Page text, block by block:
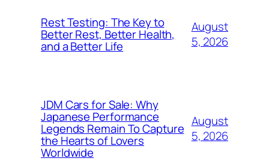
Rest Testing: The Key to
Better Rest, Better Health,
and a Better Life
August
5, 2026
JDM Cars for Sale: Why
Japanese Performance
Legends Remain To Capture
the Hearts of Lovers
Worldwide
August
5, 2026